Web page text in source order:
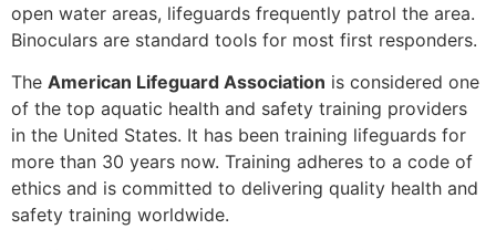
open water areas, lifeguards frequently patrol the area.
Binoculars are standard tools for most first responders.
The American Lifeguard Association is considered one
of the top aquatic health and safety training providers
in the United States. It has been training lifeguards for
more than 30 years now. Training adheres to a code of
ethics and is committed to delivering quality health and
safety training worldwide.